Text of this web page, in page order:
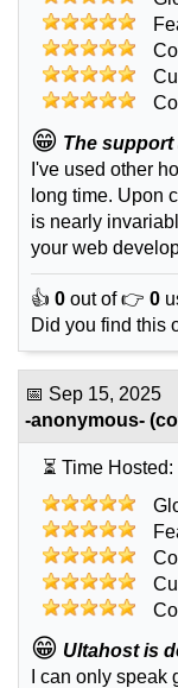
😁 The
I've used other
long time. Upon
is nearly
your web
👍 0 out of 👉 0
Did you find this
📅 Sep 15, 2025
-anonymous- (
⏳ Time
😁 Ultahost is
I can only